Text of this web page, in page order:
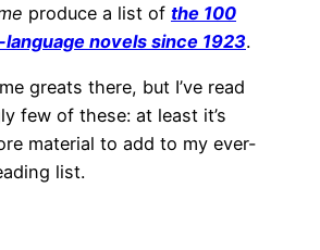
produce a list of the 100
novels since 1923.
greats there, but I’ve read
few of these: at least it’s
material to add to my ever-
list.